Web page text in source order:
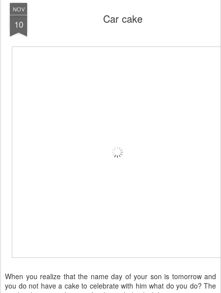
NOV
10 Car cake
When you realize that the name day of your son is tomorrow and
you do not have a cake to celebrate with him what do you do? The